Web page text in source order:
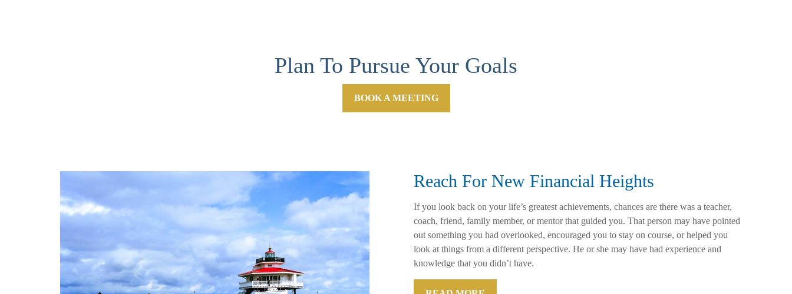
Plan To Pursue Your Goals
BOOK A MEETING
Reach For New Financial Heights
If you look back on your life’s greatest achievements, chances are there was a teacher,
coach, friend, family member, or mentor that guided you. That person may have pointed
out something you had overlooked, encouraged you to stay on course, or helped you
look at things from a different perspective. He or she may have had experience and
knowledge that you didn’t have.